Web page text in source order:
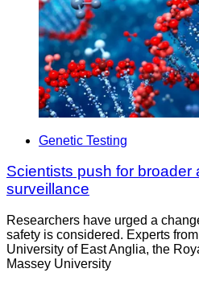
Genetic Testing
Scientists push for broader
surveillance
Researchers have urged a
safety is considered. Experts
University of East Anglia, the
Massey University